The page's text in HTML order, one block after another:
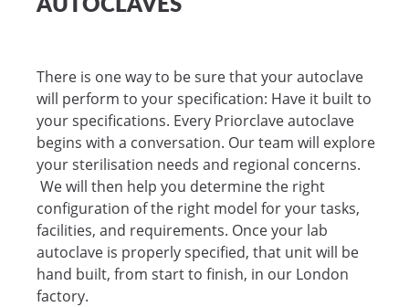
There is one way to be sure that your autoclave
will perform to your specification: Have it built to
your specifications. Every Priorclave autoclave
begins with a conversation. Our team will explore
your sterilisation needs and regional concerns.
We will then help you determine the right
configuration of the right model for your tasks,
facilities, and requirements. Once your lab
autoclave is properly specified, that unit will be
hand built, from start to finish, in our London
factory.